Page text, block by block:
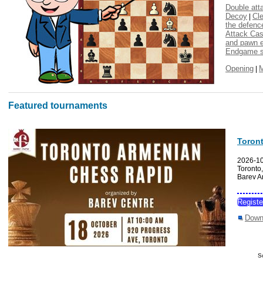
Double
Decoy |
the
Attack
and pawn
Endgame
Opening |
Featured tournaments
2026-
Barev